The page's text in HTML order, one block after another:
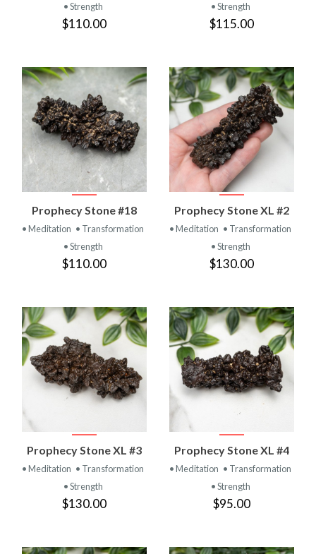
• Strength
$110.00
• Strength
$115.00
Prophecy Stone #18
• Meditation • Transformation
• Strength
$110.00
Prophecy Stone XL #2
• Meditation • Transformation
• Strength
$130.00
Prophecy Stone XL #3
• Meditation • Transformation
• Strength
$130.00
Prophecy Stone XL #4
• Meditation • Transformation
• Strength
$95.00